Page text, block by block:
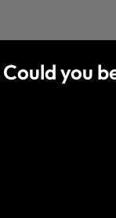
Could you